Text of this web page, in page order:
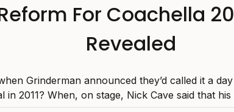
For Coachella
Revealed
Grinderman announced they’d called it a
in 2011? When, on stage, Nick Cave said that his